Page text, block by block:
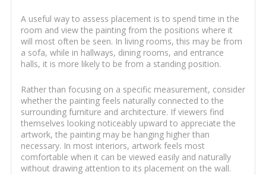
A useful way to assess placement is to spend time in the
room and view the painting from the positions where it
will most often be seen. In living rooms, this may be from
a sofa, while in hallways, dining rooms, and entrance
halls, it is more likely to be from a standing position.
Rather than focusing on a specific measurement, consider
whether the painting feels naturally connected to the
surrounding furniture and architecture. If viewers find
themselves looking noticeably upward to appreciate the
artwork, the painting may be hanging higher than
necessary. In most interiors, artwork feels most
comfortable when it can be viewed easily and naturally
without drawing attention to its placement on the wall.